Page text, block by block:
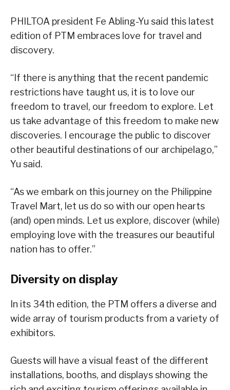
PHILTOA president Fe Abling-Yu said this latest
edition of PTM embraces love for travel and
discovery.
“If there is anything that the recent pandemic
restrictions have taught us, it is to love our
freedom to travel, our freedom to explore. Let
us take advantage of this freedom to make new
discoveries. I encourage the public to discover
other beautiful destinations of our archipelago,”
Yu said.
“As we embark on this journey on the Philippine
Travel Mart, let us do so with our open hearts
(and) open minds. Let us explore, discover (while)
employing love with the treasures our beautiful
nation has to offer.”
Diversity on display
In its 34th edition, the PTM offers a diverse and
wide array of tourism products from a variety of
exhibitors.
Guests will have a visual feast of the different
installations, booths, and displays showing the